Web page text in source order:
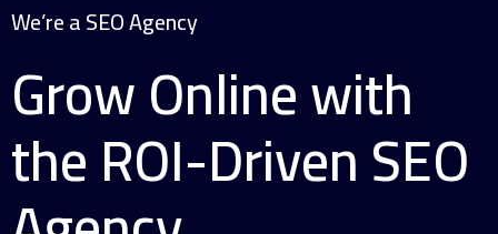
We’re a SEO Agency
Grow Online with
the ROI-Driven SEO